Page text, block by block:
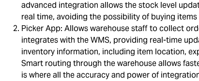
advanced integration allows the stock level
real time, avoiding the possibility of buying
Picker App: Allows warehouse staff to collect
integrates with the WMS, providing real-time
inventory information, including item location,
Smart routing through the warehouse allows
is where all the accuracy and power of